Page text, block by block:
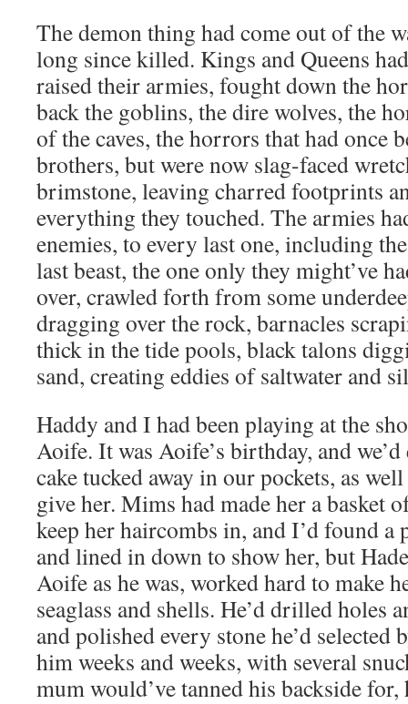
The demon thing had come out of the
long since killed. Kings and Queens
raised their armies, fought down the
back the goblins, the dire wolves, the
of the caves, the horrors that had once
brothers, but were now slag-faced
brimstone, leaving charred footprints
everything they touched. The armies
enemies, to every last one, including
last beast, the one only they might’ve
over, crawled forth from some
dragging over the rock, barnacles
thick in the tide pools, black talons
sand, creating eddies of saltwater and
Haddy and I had been playing at the
Aoife. It was Aoife’s birthday, and
cake tucked away in our pockets, as
give her. Mims had made her a basket
keep her haircombs in, and I’d found a
and lined in down to show her, but
Aoife as he was, worked hard to make
seaglass and shells. He’d drilled holes
and polished every stone he’d selected
him weeks and weeks, with several
mum would’ve tanned his backside for,